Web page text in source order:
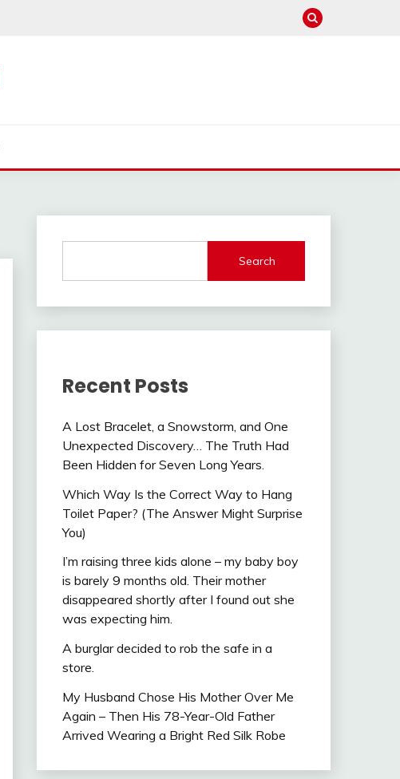
Search
Recent Posts
A Lost Bracelet, a Snowstorm, and One
Unexpected Discovery… The Truth Had
Been Hidden for Seven Long Years.
Which Way Is the Correct Way to Hang
Toilet Paper? (The Answer Might Surprise
You)
I’m raising three kids alone – my baby boy
is barely 9 months old. Their mother
disappeared shortly after I found out she
was expecting him.
A burglar decided to rob the safe in a
store.
My Husband Chose His Mother Over Me
Again – Then His 78-Year-Old Father
Arrived Wearing a Bright Red Silk Robe